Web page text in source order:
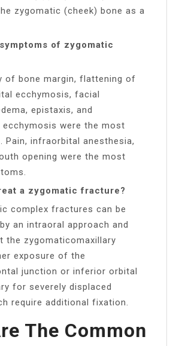
zygomatic (cheek) bone as a
of zygomatic
of bone margin, flattening of
ecchymosis, facial
epistaxis, and
ecchymosis were the most
Pain, infraorbital anesthesia,
opening were the most
a zygomatic fracture?
complex fractures can be
an intraoral approach and
the zygomaticomaxillary
exposure of the
junction or inferior orbital
for severely displaced
require additional fixation.
The Common